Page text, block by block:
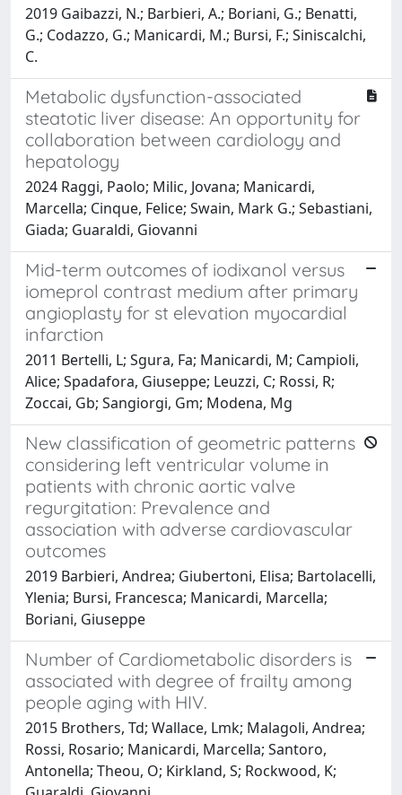
2019 Gaibazzi, N.; Barbieri, A.; Boriani, G.; Benatti,
G.; Codazzo, G.; Manicardi, M.; Bursi, F.; Siniscalchi,
C.
Metabolic dysfunction-associated
steatotic liver disease: An opportunity for
collaboration between cardiology and
hepatology
2024 Raggi, Paolo; Milic, Jovana; Manicardi,
Marcella; Cinque, Felice; Swain, Mark G.; Sebastiani,
Giada; Guaraldi, Giovanni
Mid-term outcomes of iodixanol versus
iomeprol contrast medium after primary
angioplasty for st elevation myocardial
infarction
2011 Bertelli, L; Sgura, Fa; Manicardi, M; Campioli,
Alice; Spadafora, Giuseppe; Leuzzi, C; Rossi, R;
Zoccai, Gb; Sangiorgi, Gm; Modena, Mg
New classification of geometric patterns
considering left ventricular volume in
patients with chronic aortic valve
regurgitation: Prevalence and
association with adverse cardiovascular
outcomes
2019 Barbieri, Andrea; Giubertoni, Elisa; Bartolacelli,
Ylenia; Bursi, Francesca; Manicardi, Marcella;
Boriani, Giuseppe
Number of Cardiometabolic disorders is
associated with degree of frailty among
people aging with HIV.
2015 Brothers, Td; Wallace, Lmk; Malagoli, Andrea;
Rossi, Rosario; Manicardi, Marcella; Santoro,
Antonella; Theou, O; Kirkland, S; Rockwood, K;